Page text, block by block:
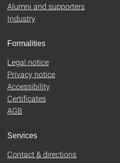
Alumni and supporters
Industry
Formalities
Legal notice
Privacy notice
Accessibility
Certificates
AGB
Services
Contact & directions